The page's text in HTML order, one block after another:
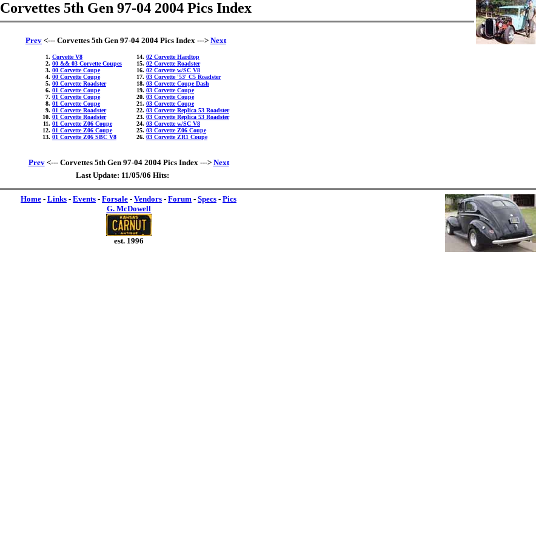
Corvettes 5th Gen 97-04 2004 Pics Index
Prev <--- Corvettes 5th Gen 97-04 2004 Pics Index ---> Next
Corvette V8
00 && 03 Corvette Coupes
00 Corvette Coupe
00 Corvette Coupe
00 Corvette Roadster
01 Corvette Coupe
01 Corvette Coupe
01 Corvette Coupe
01 Corvette Roadster
01 Corvette Roadster
01 Corvette Z06 Coupe
01 Corvette Z06 Coupe
01 Corvette Z06 SBC V8
02 Corvette Hardtop
02 Corvette Roadster
02 Corvette w/SC V8
03 Corvette '53' C5 Roadster
03 Corvette Coupe Dash
03 Corvette Coupe
03 Corvette Coupe
03 Corvette Coupe
03 Corvette Replica 53 Roadster
03 Corvette Replica 53 Roadster
03 Corvette w/SC V8
03 Corvette Z06 Coupe
03 Corvette ZR1 Coupe
Prev<--- Corvettes 5th Gen 97-04 2004 Pics Index ---> Next
Last Update: 11/05/06 Hits:
Home - Links - Events - Forsale - Vendors - Forum - Specs - Pics
G. McDowell
est. 1996